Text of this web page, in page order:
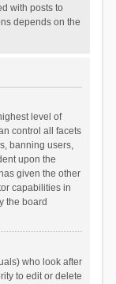
with posts to
depends on the
level of
control all facets
banning users,
upon the
given the other
capabilities in
the board
who look after
to edit or delete